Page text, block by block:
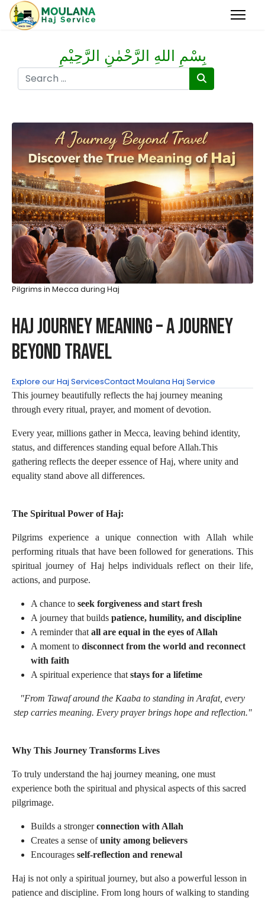
بِسْمِ اللهِ الرَّحْمٰنِ الرَّحِيْمِ
Search
Pilgrims in Mecca during Haj
Haj Journey Meaning – A Journey
Beyond Travel
Explore our Haj ServicesContact Moulana Haj Service
This journey beautifully reflects the haj journey meaning
through every ritual, prayer, and moment of devotion.
Every year, millions gather in Mecca, leaving behind identity,
status, and differences standing equal before Allah.This
gathering reflects the deeper essence of Haj, where unity and
equality stand above all differences.
The Spiritual Power of Haj:
Pilgrims experience a unique connection with Allah while
performing rituals that have been followed for generations. This
spiritual journey of Haj helps individuals reflect on their life,
actions, and purpose.
A chance to seek forgiveness and start fresh
A journey that builds patience, humility, and discipline
A reminder that all are equal in the eyes of Allah
A moment to disconnect from the world and reconnect
with faith
A spiritual experience that stays for a lifetime
"From Tawaf around the Kaaba to standing in Arafat, every
step carries meaning. Every prayer brings hope and reflection."
Why This Journey Transforms Lives
To truly understand the haj journey meaning, one must
experience both the spiritual and physical aspects of this sacred
pilgrimage.
Builds a strongerconnection with Allah
Creates a sense ofunity among believers
Encourages self-reflection and renewal
Haj is not only a spiritual journey, but also a powerful lesson in
patience and discipline. From long hours of walking to standing